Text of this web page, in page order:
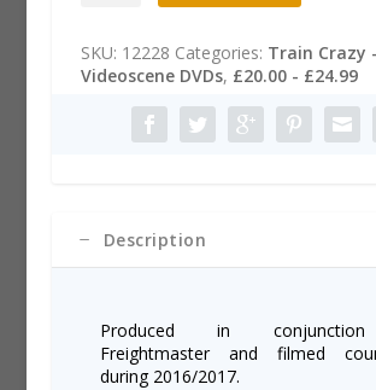
quantity
r
n
a
SKU: 12228 Categories: Train Crazy -
Videoscene DVDs, £20.00 - £24.99
Description
Produced in
Freightmaster and filmed
during 2016/2017.